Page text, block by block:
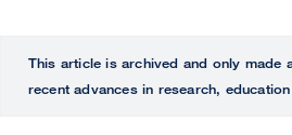
This article is archived and only made
recent advances in research,